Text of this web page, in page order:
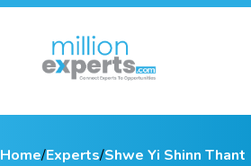
Home/Experts/Shwe Yi Shinn Thant